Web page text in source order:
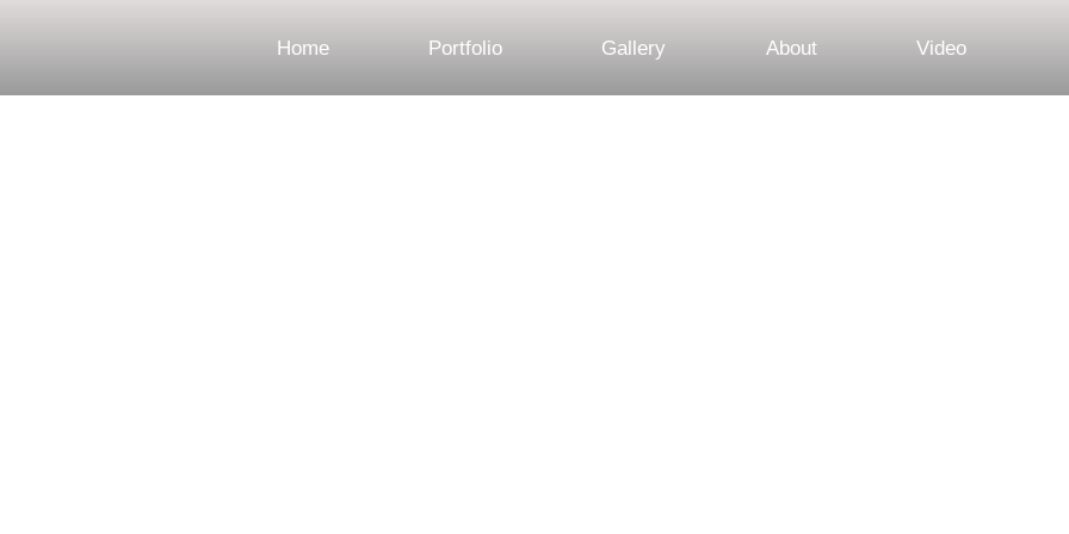
Home Portfolio Gallery About Video